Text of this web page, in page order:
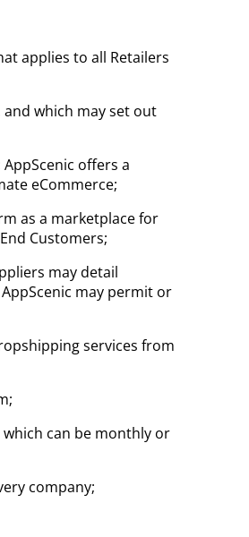
applies to all Retailers
which may set out
offers a
eCommerce;
as a marketplace for
Customers;
may detail
may permit or
services from
can be monthly or
company;